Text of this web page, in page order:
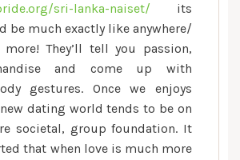
sri-lanka-naiset/ its
be much exactly like anywhere/
more! They’ll tell you passion,
and come up with
gestures. Once we enjoys
dating world tends to be on
societal, group foundation. It
that when love is much more